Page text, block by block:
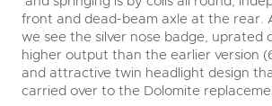
front and dead-beam axle at the rear.
we see the silver nose badge, uprated
higher output than the earlier version
and attractive twin headlight design
carried over to the Dolomite